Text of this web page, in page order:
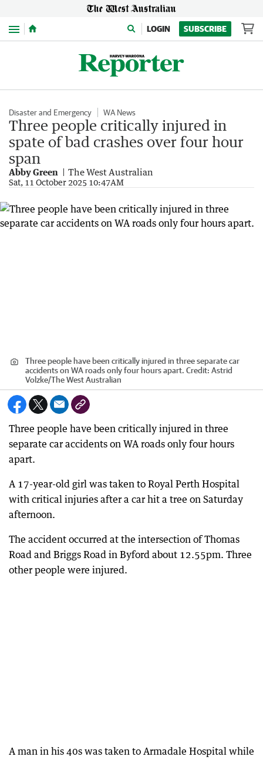
Menu LOGIN SUBSCRIBE
Disaster and Emergency WA News
Three people critically injured in
spate of bad crashes over four hour
span
Abby Green The West Australian
Sat, 11 October 2025 10:47AM
Three people have been critically injured in three separate car
accidents on WA roads only four hours apart. Credit: Astrid
Volzke/The West Australian
Three people have been critically injured in three
separate car accidents on WA roads only four hours
apart.
A 17-year-old girl was taken to Royal Perth Hospital
with critical injuries after a car hit a tree on Saturday
afternoon.
The accident occurred at the intersection of Thomas
Road and Briggs Road in Byford about 12.55pm. Three
other people were injured.
A man in his 40s was taken to Armadale Hospital while